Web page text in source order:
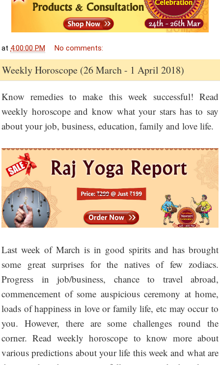
at 4:00:00 PM No comments:
Weekly Horoscope (26 March - 1 April 2018)
Know remedies to make this week successful! Read
weekly horoscope and know what your stars has to say
about your job, business, education, family and love life.
Last week of March is in good spirits and has brought
some great surprises for the natives of few zodiacs.
Progress in job/business, chance to travel abroad,
commencement of some auspicious ceremony at home,
loads of happiness in love or family life, etc may occur to
you. However, there are some challenges round the
corner. Read weekly horoscope to know more about
various predictions about your life this week and what are